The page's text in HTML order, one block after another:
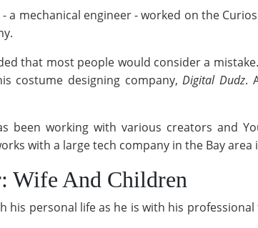
- a mechanical engineer - worked on the
that most people would consider a
costume designing company,Digital Dudz.
been working with various creators and
with a large tech company in the Bay
Wife And Children
his personal life as he is with his